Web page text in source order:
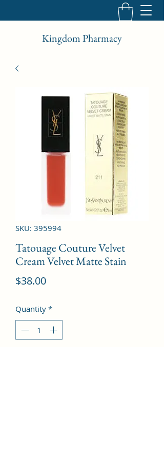
Kingdom Pharmacy
SKU: 395994
Tatouage Couture Velvet
Cream Velvet Matte Stain
$38.00Price
Quantity *